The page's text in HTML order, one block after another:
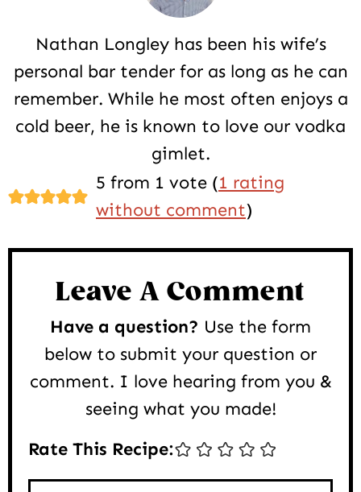
Nathan Longley has been his wife’s
personal bar tender for as long as he can
remember. While he most often enjoys a
cold beer, he is known to love our vodka
gimlet.
Interactions
5 from 1 vote (1 rating
without comment)
Leave A Comment
Have a question? Use the form
below to submit your question or
comment. I love hearing from you &
seeing what you made!
Rate This Recipe: